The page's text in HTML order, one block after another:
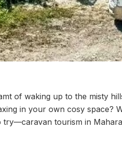
of waking up to the misty
in your own cosy space?
try—caravan tourism in